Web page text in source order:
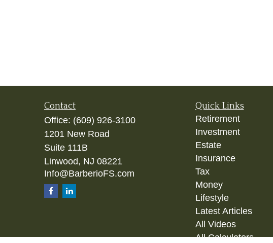
Contact
Office: (609) 926-3100
1201 New Road
Suite 111B
Linwood, NJ 08221
Info@BarberioFS.com
Quick Links
Retirement
Investment
Estate
Insurance
Tax
Money
Lifestyle
Latest Articles
All Videos
All Calculators